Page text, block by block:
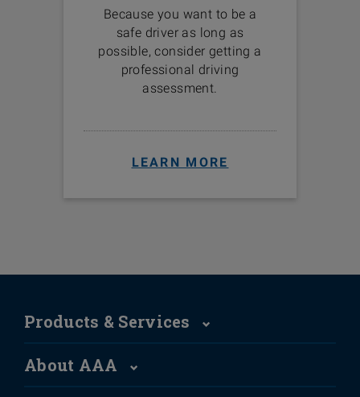
Because you want to be a
safe driver as long as
possible, consider getting a
professional driving
assessment.
LEARN MORE
Products & Services
About AAA